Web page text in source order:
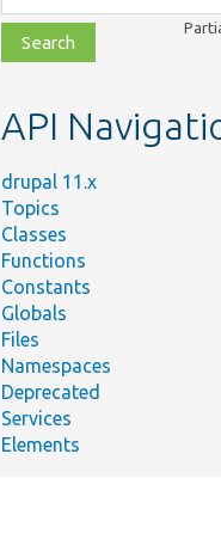
class,
file,
topic,
API
drupal 11.x
Topics
Classes
Functions
Constants
Globals
Files
Namespaces
Deprecated
Services
Elements